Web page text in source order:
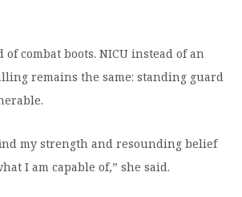
combat boots. NICU instead of an
remains the same: standing guard
my strength and resounding belief
I am capable of,” she said.